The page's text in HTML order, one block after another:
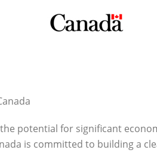
potential for significant
is committed to building a